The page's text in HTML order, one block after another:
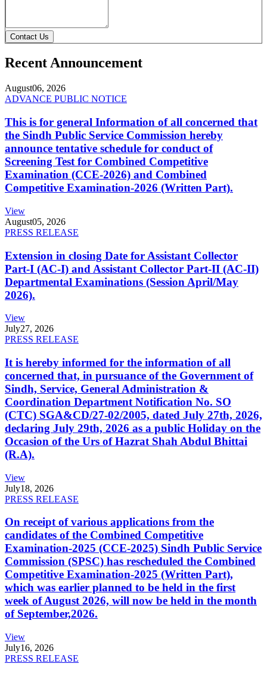
Contact Us
Recent Announcement
August06, 2026
ADVANCE PUBLIC NOTICE
This is for general Information of all concerned that
the Sindh Public Service Commission hereby
announce tentative schedule for conduct of
Screening Test for Combined Competitive
Examination (CCE-2026) and Combined
Competitive Examination-2026 (Written Part).
View
August05, 2026
PRESS RELEASE
Extension in closing Date for Assistant Collector
Part-I (AC-I) and Assistant Collector Part-II (AC-II)
Departmental Examinations (Session April/May
2026).
View
July27, 2026
PRESS RELEASE
It is hereby informed for the information of all
concerned that, in pursuance of the Government of
Sindh, Service, General Administration &
Coordination Department Notification No. SO
(CTC) SGA&CD/27-02/2005, dated July 27th, 2026,
declaring July 29th, 2026 as a public Holiday on the
Occasion of the Urs of Hazrat Shah Abdul Bhittai
(R.A).
View
July18, 2026
PRESS RELEASE
On receipt of various applications from the
candidates of the Combined Competitive
Examination-2025 (CCE-2025) Sindh Public Service
Commission (SPSC) has rescheduled the Combined
Competitive Examination-2025 (Written Part),
which was earlier planned to be held in the first
week of August 2026, will now be held in the month
of September,2026.
View
July16, 2026
PRESS RELEASE